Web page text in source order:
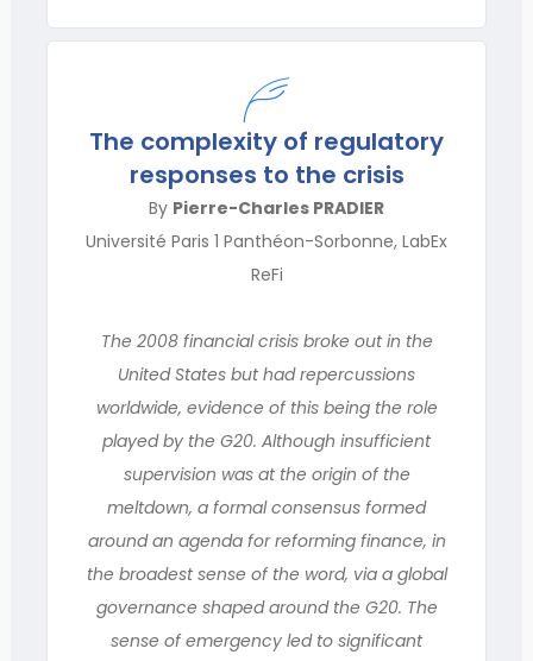
The complexity of regulatory
responses to the crisis
By Pierre-Charles PRADIER
Université Paris 1 Panthéon-Sorbonne, LabEx
ReFi
The 2008 financial crisis broke out in the
United States but had repercussions
worldwide, evidence of this being the role
played by the G20. Although insufficient
supervision was at the origin of the
meltdown, a formal consensus formed
around an agenda for reforming finance, in
the broadest sense of the word, via a global
governance shaped around the G20. The
sense of emergency led to significant